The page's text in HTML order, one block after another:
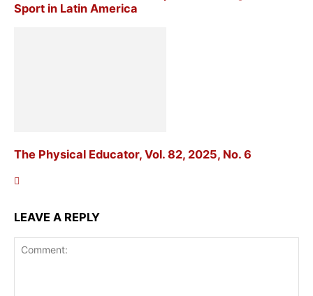
Sport in Latin America
The Physical Educator, Vol. 82, 2025, No. 6
LEAVE A REPLY